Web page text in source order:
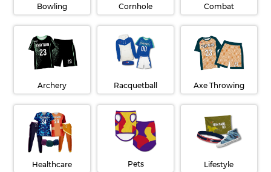
Bowling Cornhole Combat
Archery Racquetball Axe Throwing
Healthcare Pets Lifestyle